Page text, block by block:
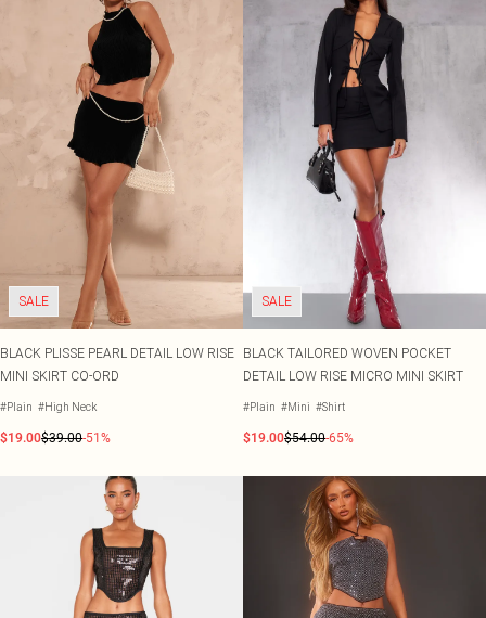
SALE
BLACK PLISSE PEARL DETAIL LOW RISE
MINI SKIRT CO-ORD
#Plain #High Neck
$19.00$39.00-51%
SALE
BLACK TAILORED WOVEN POCKET
DETAIL LOW RISE MICRO MINI SKIRT
#Plain #Mini #Shirt
$19.00$54.00-65%